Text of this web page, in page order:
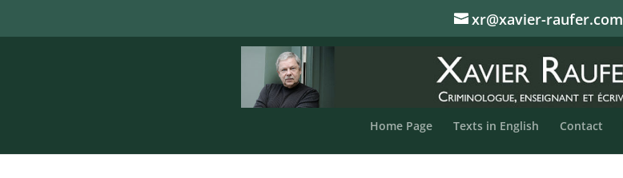
xr@xavier-raufer.com
Home Page Texts in English Contact